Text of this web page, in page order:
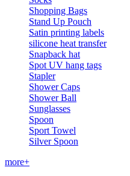
Shopping Bags
Stand Up Pouch
Satin printing labels
silicone heat transfer
Snapback hat
Spot UV hang tags
Stapler
Shower Caps
Shower Ball
Sunglasses
Spoon
Sport Towel
Silver Spoon
more+